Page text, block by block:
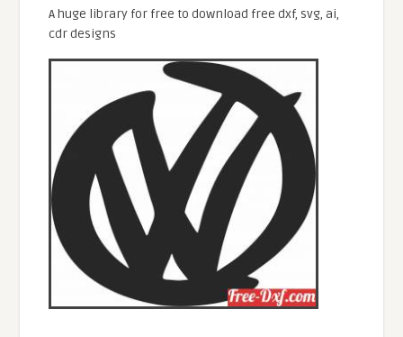
A huge library for free to download free dxf, svg, ai,
cdr designs